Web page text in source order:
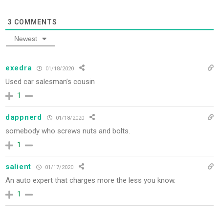
3 COMMENTS
Newest
exedra 01/18/2020
Used car salesman’s cousin
1
dappnerd 01/18/2020
somebody who screws nuts and bolts.
1
salient 01/17/2020
An auto expert that charges more the less you know.
1